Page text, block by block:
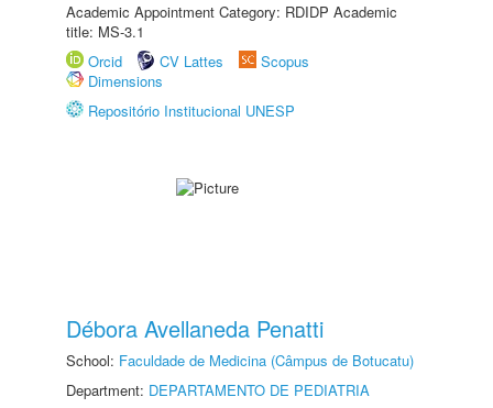
Academic Appointment Category: RDIDP Academic
title: MS-3.1
Orcid
CV Lattes
Scopus
Dimensions
Repositório Institucional UNESP
Débora Avellaneda Penatti
School: Faculdade de Medicina (Câmpus de Botucatu)
Department: DEPARTAMENTO DE PEDIATRIA